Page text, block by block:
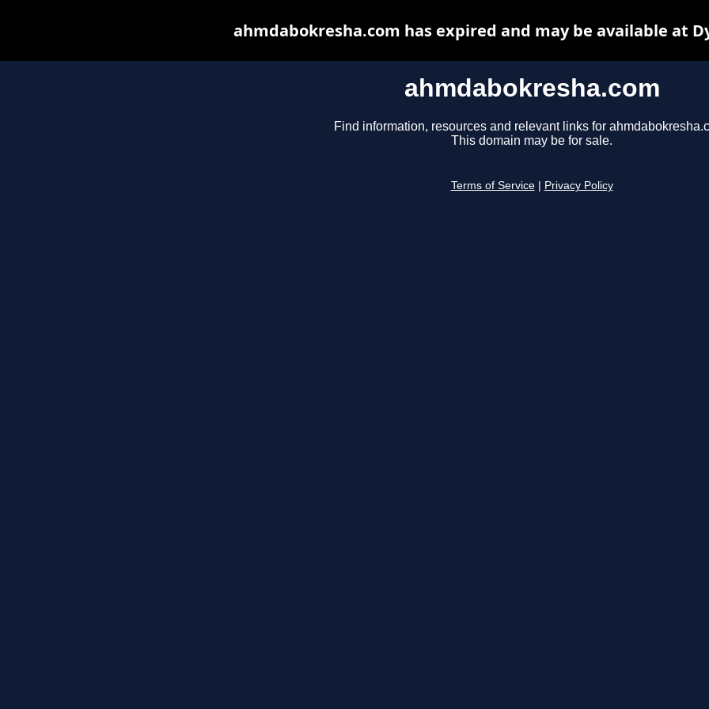
ahmdabokresha.com
Find information, resources and relevant links for
This domain may be for sale.
Terms of Service Privacy Policy
ahmdabokresha.com has expired and may be available at